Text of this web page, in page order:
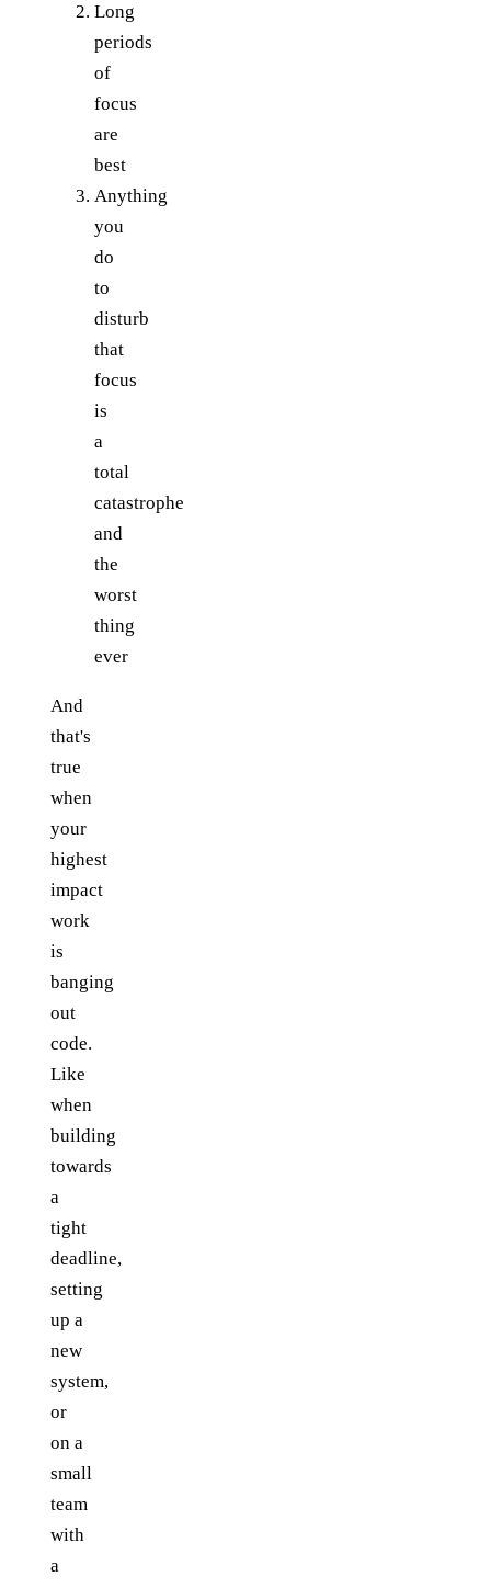
Long
periods
of
focus
are
best
Anything
you
do
to
disturb
that
focus
is
a
total
catastrophe
and
the
worst
thing
ever
And
that's
true
when
your
highest
impact
work
is
banging
out
code.
Like
when
building
towards
a
tight
deadline,
setting
up a
new
system,
or
on a
small
team
with
a